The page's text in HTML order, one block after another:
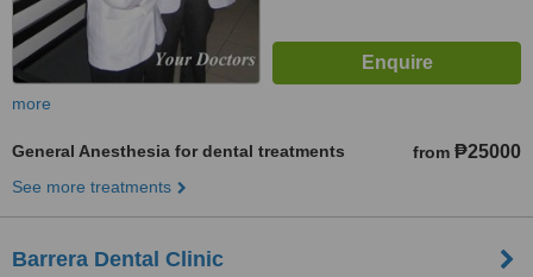
more
General Anesthesia for dental treatments from ₱25000
See more treatments
Barrera Dental Clinic